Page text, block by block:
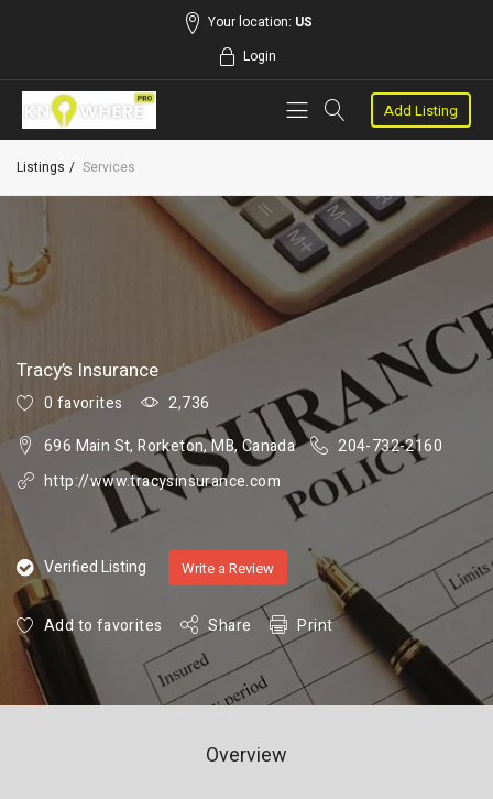
Your location: US
Login
Add Listing
Listings Services
Tracy’s Insurance
0 favorites
2,736
696 Main St, Rorketon, MB, Canada
204-732-2160
http://www.tracysinsurance.com
Verified Listing Write a Review
Add to favorites Share Print
Overview